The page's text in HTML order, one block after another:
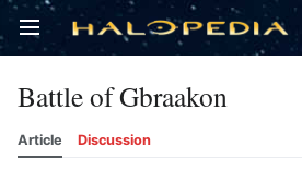
Open main menu
Battle of Gbraakon
Article Discussion